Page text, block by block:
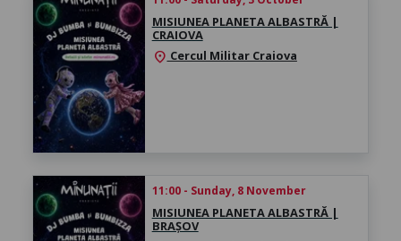
MISIUNEA PLANETA ALBASTRĂ |
CRAIOVA
location_on Cercul Militar Craiova
11:00 - Sunday, 8 November
MISIUNEA PLANETA ALBASTRĂ |
BRAȘOV